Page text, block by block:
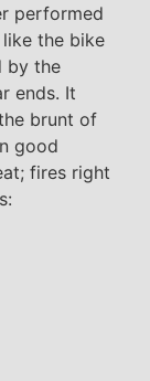
performed
the bike
by the
ends. It
brunt of
good
fires right